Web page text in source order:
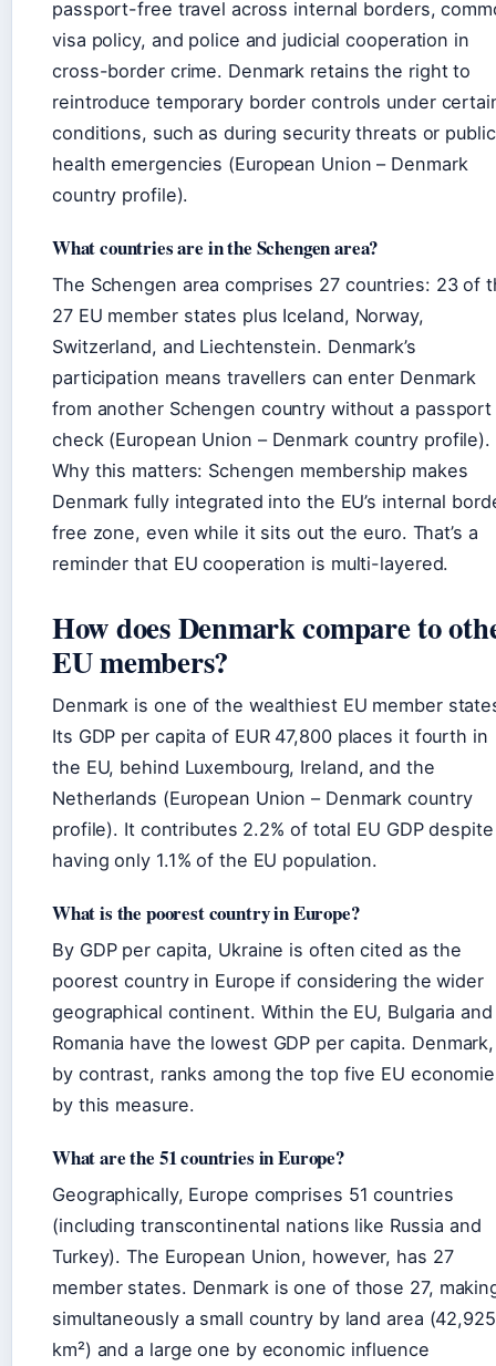
passport-free travel across internal borders,
visa policy, and police and judicial cooperation in
cross-border crime. Denmark retains the right to
reintroduce temporary border controls under
conditions, such as during security threats or public
health emergencies (European Union – Denmark
country profile).
What countries are in the Schengen area?
The Schengen area comprises 27 countries: 23 of
27 EU member states plus Iceland, Norway,
Switzerland, and Liechtenstein. Denmark’s
participation means travellers can enter Denmark
from another Schengen country without a passport
check (European Union – Denmark country profile).
Why this matters: Schengen membership makes
Denmark fully integrated into the EU’s internal
free zone, even while it sits out the euro. That’s a
reminder that EU cooperation is multi-layered.
How does Denmark compare to
EU members?
Denmark is one of the wealthiest EU member
Its GDP per capita of EUR 47,800 places it fourth in
the EU, behind Luxembourg, Ireland, and the
Netherlands (European Union – Denmark country
profile). It contributes 2.2% of total EU GDP despite
having only 1.1% of the EU population.
What is the poorest country in Europe?
By GDP per capita, Ukraine is often cited as the
poorest country in Europe if considering the wider
geographical continent. Within the EU, Bulgaria and
Romania have the lowest GDP per capita. Denmark,
by contrast, ranks among the top five EU
by this measure.
What are the 51 countries in Europe?
Geographically, Europe comprises 51 countries
(including transcontinental nations like Russia and
Turkey). The European Union, however, has 27
member states. Denmark is one of those 27,
simultaneously a small country by land area (42,925
km²) and a large one by economic influence